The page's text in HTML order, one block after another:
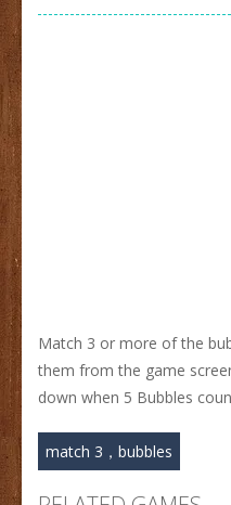
Match 3 or more of the
them from the game
down when 5 Bubbles
match 3，bubbles